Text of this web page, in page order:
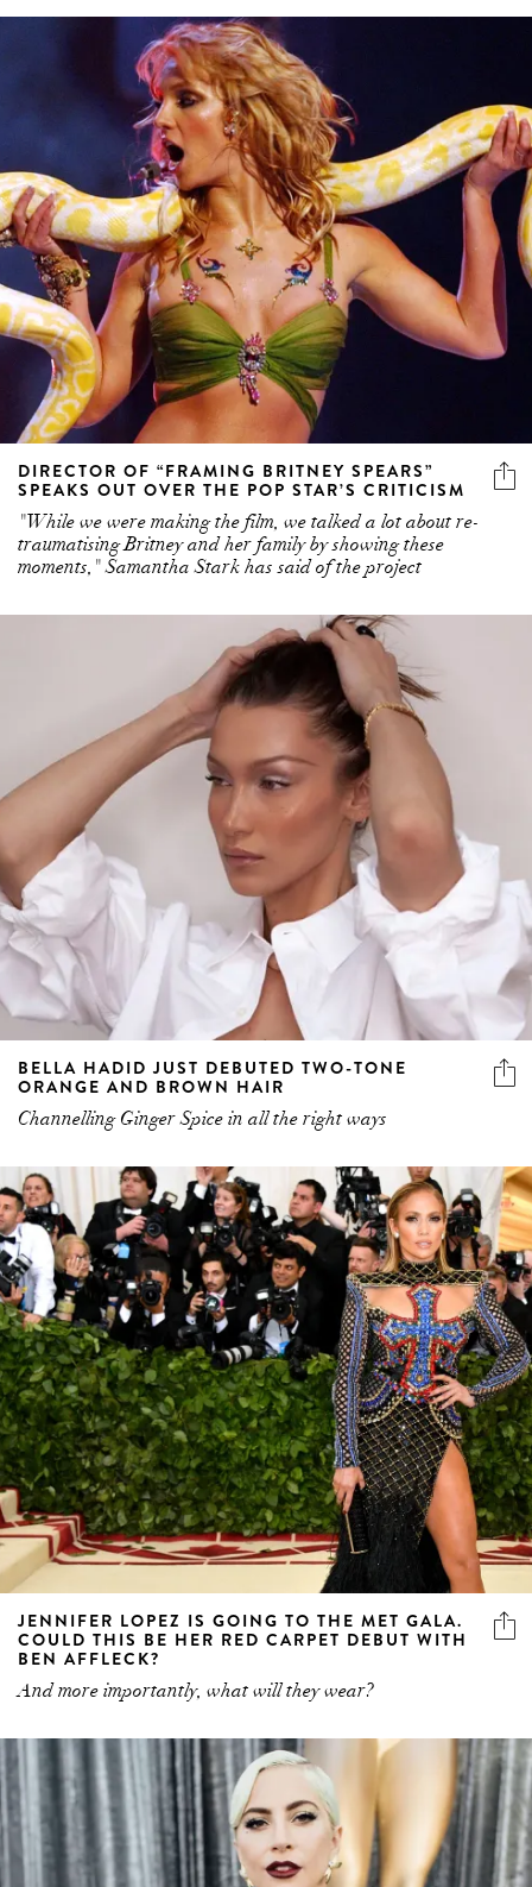
DIRECTOR OF “FRAMING BRITNEY SPEARS”
SPEAKS OUT OVER THE POP STAR’S CRITICISM
"While we were making the film, we talked a lot about re-
traumatising Britney and her family by showing these
moments," Samantha Stark has said of the project
BELLA HADID JUST DEBUTED TWO-TONE
ORANGE AND BROWN HAIR
Channelling Ginger Spice in all the right ways
JENNIFER LOPEZ IS GOING TO THE MET GALA.
COULD THIS BE HER RED CARPET DEBUT WITH
BEN AFFLECK?
And more importantly, what will they wear?